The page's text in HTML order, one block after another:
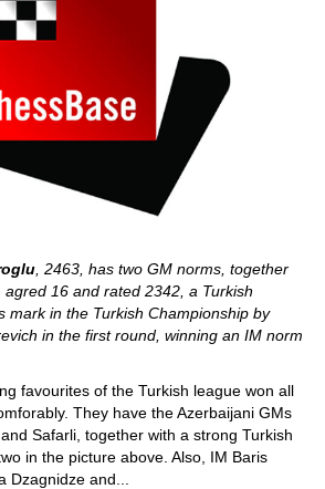
, 2463, has two GM norms, together
, agred 16 and rated 2342, a Turkish
mark in the Turkish Championship by
in the first round, winning an IM norm
favourites of the Turkish league won all
They have the Azerbaijani GMs
Safarli, together with a strong Turkish
in the picture above. Also, IM Baris
Dzagnidze and...